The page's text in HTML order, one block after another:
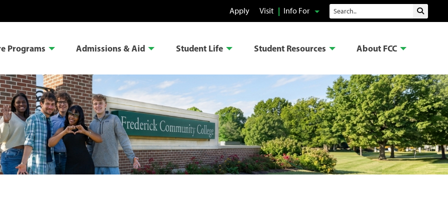
Apply Visit Info For Search Submit
Programs Admissions & Aid Student Life Student Resources About FCC